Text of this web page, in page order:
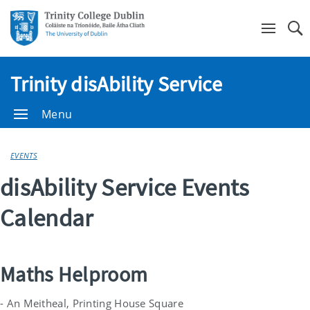
Trinity disAbility Service
Menu
EVENTS
disAbility Service Events
Calendar
Maths Helproom
- An Meitheal, Printing House Square